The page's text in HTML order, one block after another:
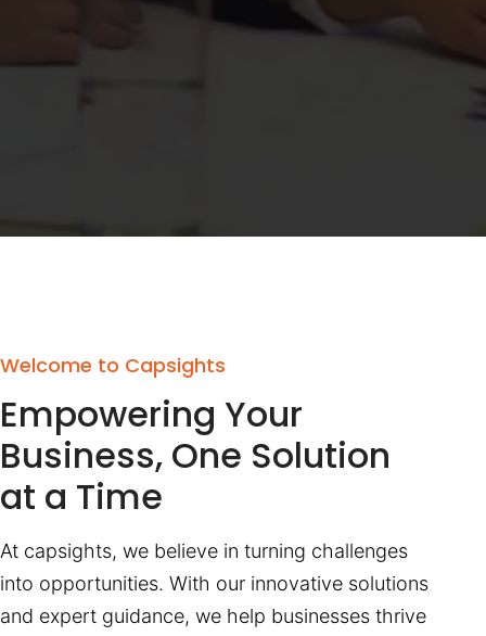
Welcome to Capsights
Empowering Your
Business, One Solution
at a Time
At capsights, we believe in turning challenges
into opportunities. With our innovative solutions
and expert guidance, we help businesses thrive